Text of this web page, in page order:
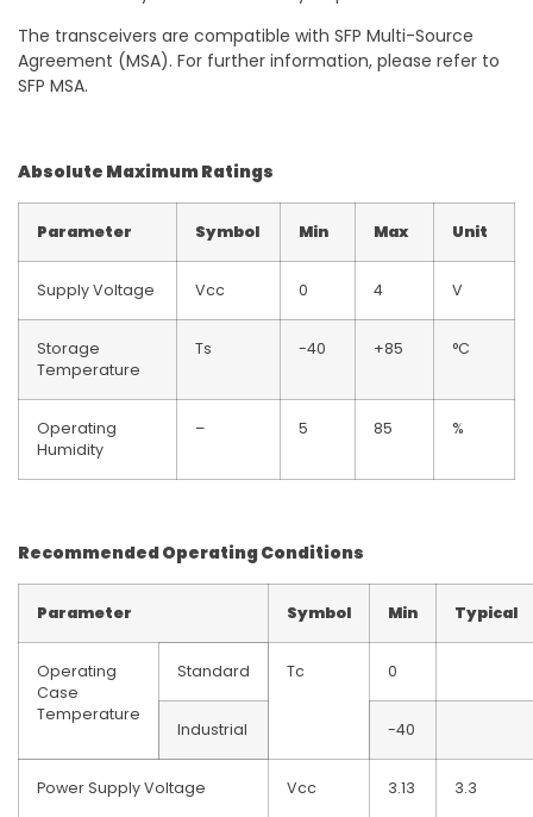
The transceivers are compatible with SFP Multi-Source
Agreement (MSA). For further information, please refer to
SFP MSA.
Absolute Maximum Ratings
Parameter Symbol Min Max Unit
Supply Voltage Vcc 0 4 V
Storage
Temperature
Ts -40 +85 °C
Operating
Humidity
– 5 85 %
Recommended Operating Conditions
Parameter Symbol Min Typical
Operating
Case
Temperature
Standard Tc 0
Industrial -40
Power Supply Voltage Vcc 3.13 3.3